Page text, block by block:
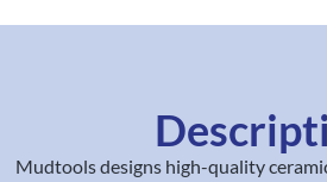
Mudtools designs high-quality